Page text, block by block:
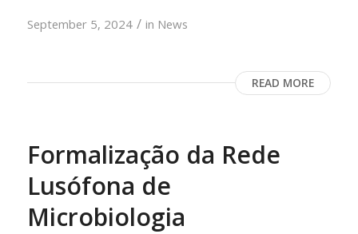
September 5, 2024 / in News
READ MORE
Formalização da Rede
Lusófona de
Microbiologia